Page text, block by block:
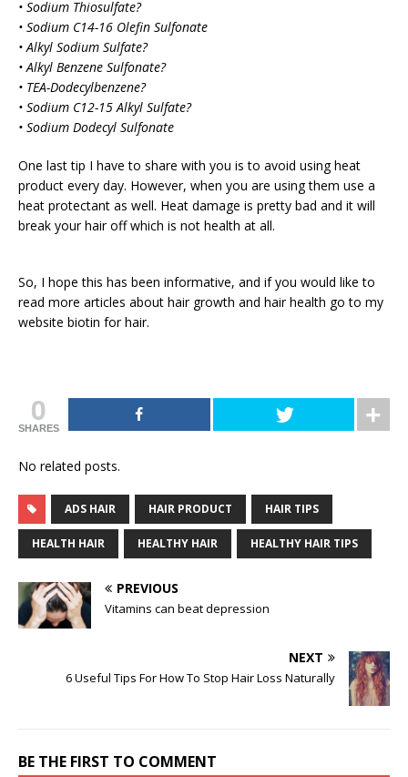
• Sodium Thiosulfate?
• Sodium C14-16 Olefin Sulfonate
• Alkyl Sodium Sulfate?
• Alkyl Benzene Sulfonate?
• TEA-Dodecylbenzene?
• Sodium C12-15 Alkyl Sulfate?
• Sodium Dodecyl Sulfonate
One last tip I have to share with you is to avoid using heat
product every day. However, when you are using them use a
heat protectant as well. Heat damage is pretty bad and it will
break your hair off which is not health at all.
So, I hope this has been informative, and if you would like to
read more articles about hair growth and hair health go to my
website biotin for hair.
0
SHARES
No related posts.
ADS HAIR HAIR PRODUCT HAIR TIPS
HEALTH HAIR HEALTHY HAIR HEALTHY HAIR TIPS
PREVIOUS
Vitamins can beat depression
NEXT
6 Useful Tips For How To Stop Hair Loss Naturally
BE THE FIRST TO COMMENT